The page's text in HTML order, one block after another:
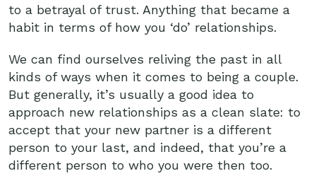
to a betrayal of trust. Anything that became a
habit in terms of how you ‘do’ relationships.
We can find ourselves reliving the past in all
kinds of ways when it comes to being a couple.
But generally, it’s usually a good idea to
approach new relationships as a clean slate: to
accept that your new partner is a different
person to your last, and indeed, that you’re a
different person to who you were then too.